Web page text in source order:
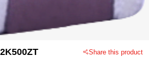
Share this product